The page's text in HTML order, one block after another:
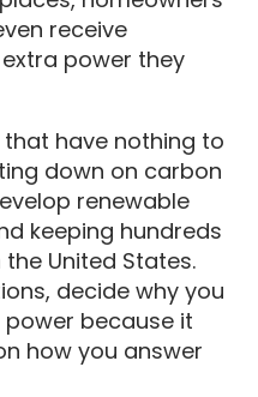
receive
power they
have nothing to
down on carbon
renewable
keeping hundreds
United States.
decide why you
because it
how you answer